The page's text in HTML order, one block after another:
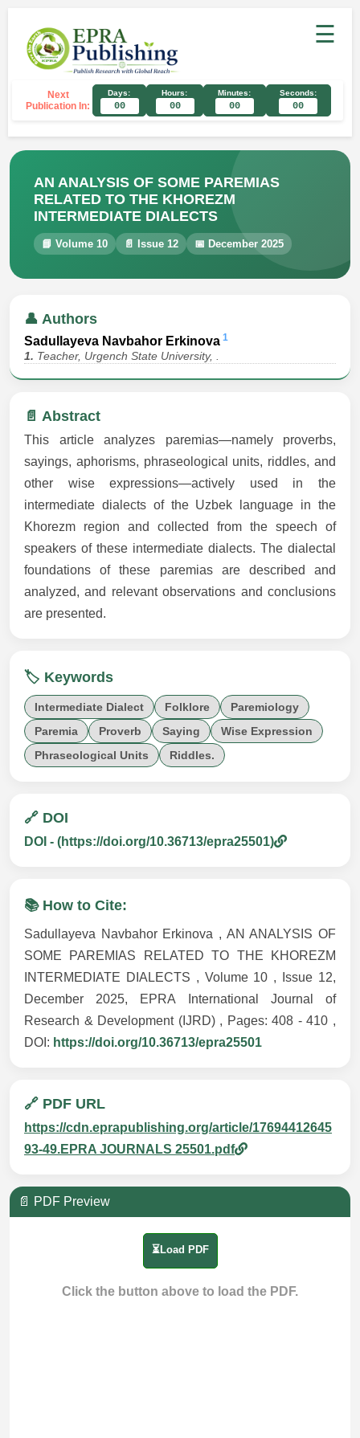
☰
Next
Publication In:
Days:
00
Hours:
00
Minutes:
00
Seconds:
00
AN ANALYSIS OF SOME PAREMIAS
RELATED TO THE KHOREZM
INTERMEDIATE DIALECTS
📘 Volume 10 📄 Issue 12 📅 December 2025
👤 Authors
Sadullayeva Navbahor Erkinova 1
1. Teacher, Urgench State University, .
📄 Abstract
This article analyzes paremias—namely proverbs,
sayings, aphorisms, phraseological units, riddles, and
other wise expressions—actively used in the
intermediate dialects of the Uzbek language in the
Khorezm region and collected from the speech of
speakers of these intermediate dialects. The dialectal
foundations of these paremias are described and
analyzed, and relevant observations and conclusions
are presented.
🏷️ Keywords
Intermediate Dialect Folklore
Paremiology
Paremia
Proverb Saying
Wise Expression
Phraseological Units
Riddles.
🔗 DOI
DOI - (https://doi.org/10.36713/epra25501)
📚 How to Cite:
Sadullayeva Navbahor Erkinova , AN ANALYSIS OF
SOME PAREMIAS RELATED TO THE KHOREZM
INTERMEDIATE DIALECTS , Volume 10 , Issue 12,
December 2025, EPRA International Journal of
Research & Development (IJRD) , Pages: 408 - 410 ,
DOI: https://doi.org/10.36713/epra25501
🔗 PDF URL
https://cdn.eprapublishing.org/article/17694412645
93-49.EPRA JOURNALS 25501.pdf
📄 PDF Preview
⏳Load PDF
Click the button above to load the PDF.